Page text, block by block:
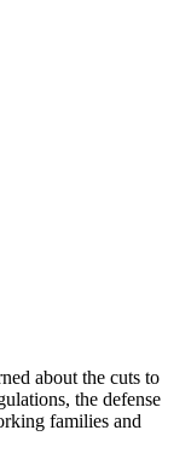
about the cuts to
the defense
families and